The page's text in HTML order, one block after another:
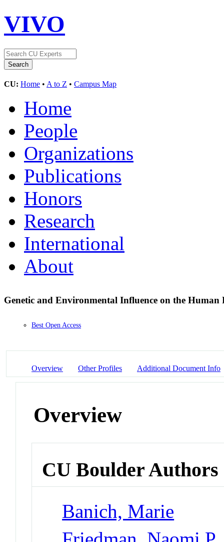
VIVO
CU: Home • A to Z • Campus Map
Home
People
Organizations
Publications
Honors
Research
International
About
Genetic and Environmental Influence on the
Best Open Access
Overview Other Profiles Additional Document Info
Overview
CU Boulder Authors
Banich, Marie